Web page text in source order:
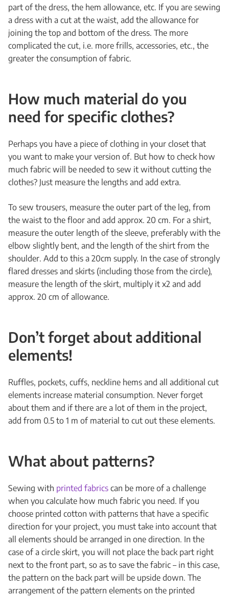
part of the dress, the hem allowance, etc. If you are sewing
a dress with a cut at the waist, add the allowance for
joining the top and bottom of the dress. The more
complicated the cut, i.e. more frills, accessories, etc., the
greater the consumption of fabric.
How much material do you
need for specific clothes?
Perhaps you have a piece of clothing in your closet that
you want to make your version of. But how to check how
much fabric will be needed to sew it without cutting the
clothes? Just measure the lengths and add extra.
To sew trousers, measure the outer part of the leg, from
the waist to the floor and add approx. 20 cm. For a shirt,
measure the outer length of the sleeve, preferably with the
elbow slightly bent, and the length of the shirt from the
shoulder. Add to this a 20cm supply. In the case of strongly
flared dresses and skirts (including those from the circle),
measure the length of the skirt, multiply it x2 and add
approx. 20 cm of allowance.
Don’t forget about additional
elements!
Ruffles, pockets, cuffs, neckline hems and all additional cut
elements increase material consumption. Never forget
about them and if there are a lot of them in the project,
add from 0.5 to 1 m of material to cut out these elements.
What about patterns?
Sewing with printed fabrics can be more of a challenge
when you calculate how much fabric you need. If you
choose printed cotton with patterns that have a specific
direction for your project, you must take into account that
all elements should be arranged in one direction. In the
case of a circle skirt, you will not place the back part right
next to the front part, so as to save the fabric – in this case,
the pattern on the back part will be upside down. The
arrangement of the pattern elements on the printed